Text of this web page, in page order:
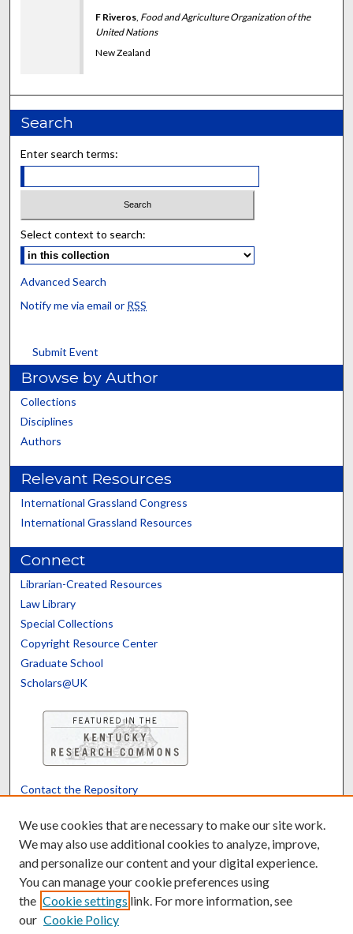
F Riveros Food and Agriculture Organization of the
United Nations
New Zealand
Search
Enter search terms:
Select context to search:
Advanced Search
Notify me via email or RSS
Submit Event
Browse by Author
Collections
Disciplines
Authors
Relevant Resources
International Grassland Congress
International Grassland Resources
Connect
Librarian-Created Resources
Law Library
Special Collections
Copyright Resource Center
Graduate School
Scholars@UK
Contact the Repository
Powered by Translate
We use cookies that are necessary to make our site work.
We may also use additional cookies to analyze, improve,
and personalize our content and your digital experience.
You can manage your cookie preferences using
the Cookie settings link. For more information, see
our Cookie Policy